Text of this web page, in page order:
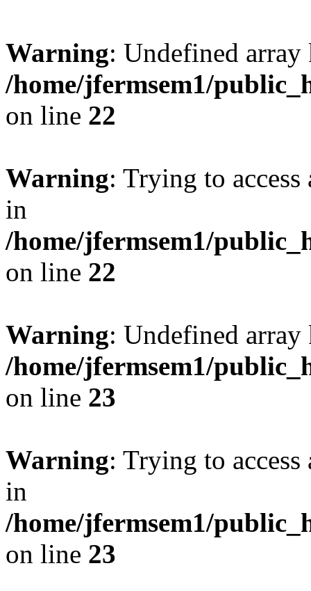
Warning: Undefined
/home/jfermsem1/
on line 22
Warning: Trying to
in
/home/jfermsem1/
on line 22
Warning: Undefined
/home/jfermsem1/
on line 23
Warning: Trying to
in
/home/jfermsem1/
on line 23